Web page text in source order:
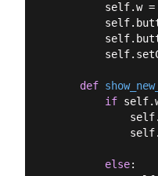
        self.w =
def
if
else: